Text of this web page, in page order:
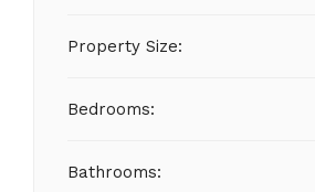
Property Size:
Bedrooms:
Bathrooms: